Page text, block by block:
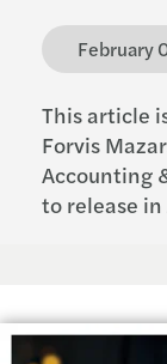
February
This article
Forvis
Accounting
to release